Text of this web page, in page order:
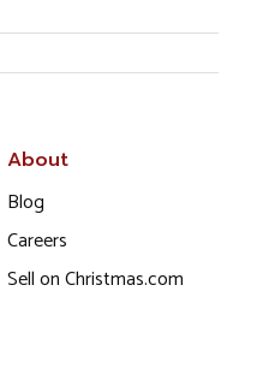
About
Blog
Careers
Sell on Christmas.com